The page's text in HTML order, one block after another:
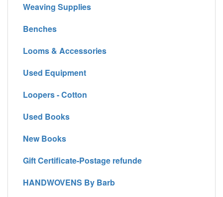
Weaving Supplies
Benches
Looms & Accessories
Used Equipment
Loopers - Cotton
Used Books
New Books
Gift Certificate-Postage refunde
HANDWOVENS By Barb